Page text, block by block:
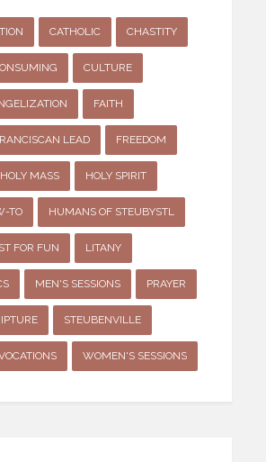
CATHOLIC CHASTITY
CULTURE
FAITH
LEAD FREEDOM
HOLY MASS HOLY SPIRIT
TO HUMANS OF STEUBYSTL
FOR FUN LITANY
MEN'S SESSIONS PRAYER
STEUBENVILLE
WOMEN'S SESSIONS